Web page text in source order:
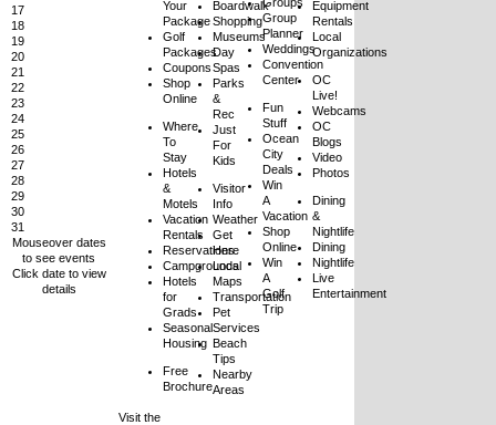
17
18
19
20
21
22
23
24
25
26
27
28
29
30
31
Mouseover dates
to see events
Click date to view
details
Your
Package
Golf
Packages
Coupons
Shop
Online
Where
To
Stay
Hotels
&
Motels
Vacation
Rentals
Reservations
Campgrounds
Hotels
for
Grads
Seasonal
Housing
Free
Brochure
Boardwalk
Shopping
Museums
Day
Spas
Parks
&
Rec
Just
For
Kids
Visitor
Info
Weather
Get
Here
Local
Maps
Transportation
Pet
Services
Beach
Tips
Nearby
Areas
Group
Planner
Weddings
Convention
Center
Fun
Stuff
Ocean
City
Deals
Win
A
Vacation
Shop
Online
Win
A
Golf
Trip
Equipment
Rentals
Local
Organizations
OC
Live!
Webcams
OC
Blogs
Video
Photos
Dining
&
Nightlife
Dining
Nightlife
Live
Entertainment
Visit the